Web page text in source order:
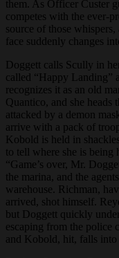
them. As Officer Custer
competes with the ever-
source of those
face suddenly changes
Doggett calls Scully in
called “Happy Landing”
recognizes it as an old
Quantico, and she heads
attacked by a demon
arrive with a pack of
Kobold is held in
to tell where she is being
“Game’s over, Mr.
the marina, and the
warehouse. Richman,
arrived, shot himself.
but Doggett quickly
escaping from the police
and Kobold, hit, falls into